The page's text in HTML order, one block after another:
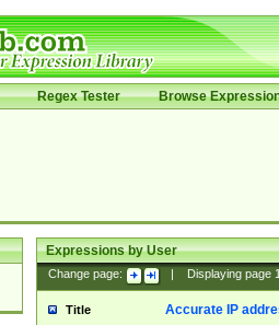
Regex Tester Browse
Expressions by User
Change page: Displaying page
Title Accurate IP